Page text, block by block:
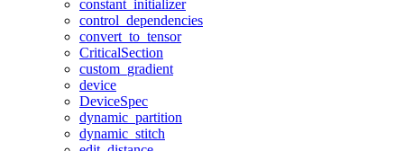
constant_initializer
control_dependencies
convert_to_tensor
CriticalSection
custom_gradient
device
DeviceSpec
dynamic_partition
dynamic_stitch